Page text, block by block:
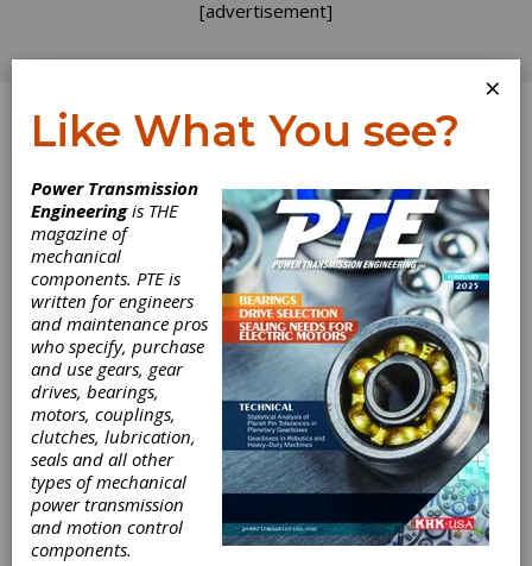
[advertisement]
Log In
Treat Your
Suppliers Well
I recently had a supplier give me a call to let
me know that we had some outdated
paperwork floating around that was going to
wind up costing us a ton of money. The
mistake was just purchasing related, but the
supplier called me because we had a good
rapport and they felt comfortable contacting
me directly. This particular issue was going to
be locked into a several year contract and took
no more than a half-hour to fix.
×
Like What You see?
Power Transmission
Engineeringis THE
magazine of
mechanical
components. PTE is
written for engineers
and maintenance pros
who specify, purchase
and use gears, gear
drives, bearings,
motors, couplings,
clutches, lubrication,
seals and all other
types of mechanical
power transmission
and motion control
components.